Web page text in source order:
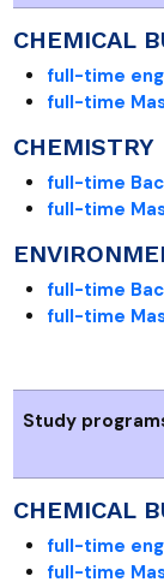
CHEMICAL
full-time
full-time
CHEMISTRY
full-time
full-time
full-time
full-time
Study
CHEMICAL
full-time
full-time